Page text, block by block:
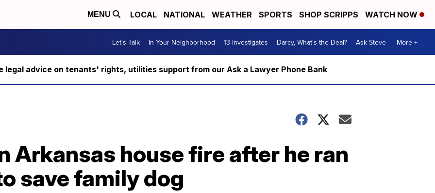
MENU LOCAL NATIONAL WEATHER SPORTS SHOP SCRIPPS WATCH NOW
Let's Talk In Your Neighborhood 13 Investigates Darcy, What's the Deal? Ask Steve More +
legal advice on tenants' rights, utilities support from our Ask a Lawyer Phone Bank
Arkansas house fire after he ran
save family dog